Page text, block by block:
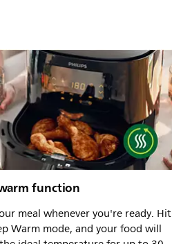
function
meal whenever you're ready. Hit
Warm mode, and your food will